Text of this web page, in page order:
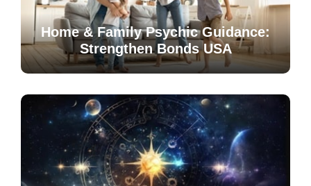
Home & Family Psychic Guidance:
Strengthen Bonds USA